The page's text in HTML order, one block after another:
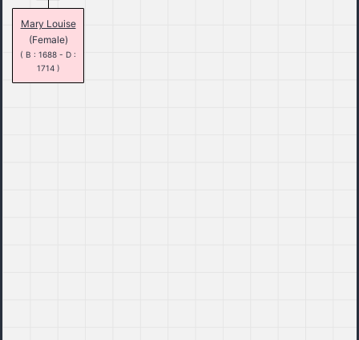
Mary Louise
(Female)
( B : 1688 - D :
1714 )